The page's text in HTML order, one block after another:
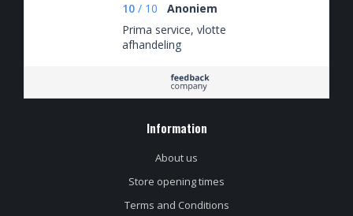
ervaring maar ik heb
hier keer op keer van
kunnen genieten.
10 / 10
Anoniem
Prima service, vlotte
afhandeling
Information
About us
Store opening times
Terms and Conditions